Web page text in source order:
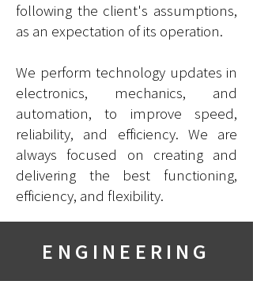
following the client's assumptions,
as an expectation of its operation.
We perform technology updates in
electronics,
mechanics, and
automation, to improve speed,
reliability, and efficiency. We are
always focused on creating and
delivering the best functioning,
efficiency, and flexibility.
ENGINEERING